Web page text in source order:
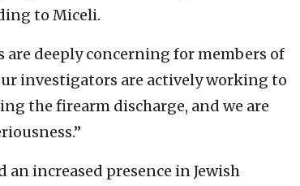
to Miceli.
deeply concerning for members of
investigators are actively working to
the firearm discharge, and we are
increased presence in Jewish